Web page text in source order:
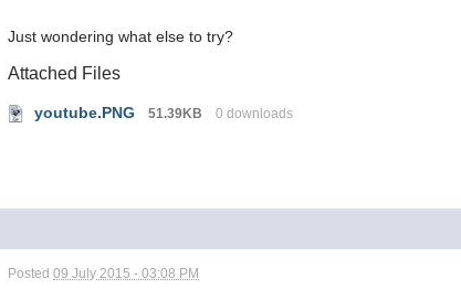
Just wondering what else to try?
Attached Files
youtube.PNG 51.39KB 0 downloads
Posted09 July 2015 - 03:08 PM